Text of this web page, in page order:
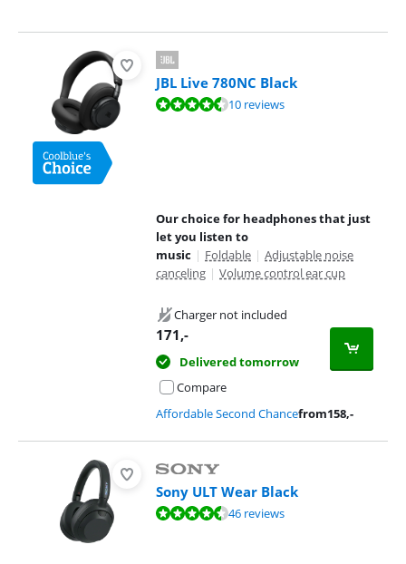
JBL Live 780NC Black
Review is 9,2 out of 10, based on 10 reviews.10 reviews
Our choice for headphones that just
let you listen to
music | Foldable | Adjustable noise
canceling | Volume control ear cup
Charger not included
171,-
Delivered tomorrow
Compare
Affordable Second Chancefrom158,-
Sony ULT Wear Black
Review is 8,8 out of 10, based on 46 reviews.46 reviews